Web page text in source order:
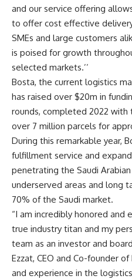
and our service offering
to offer cost effective
SMEs and large customers
is poised for growth
selected markets.’’
Bosta, the current logistics
has raised over $20m in
rounds, completed 2022 with
over 7 million parcels for
During this remarkable year,
fulfillment service and
penetrating the Saudi
underserved areas and long
70% of the Saudi market.
“I am incredibly honored and
true industry titan and my
team as an investor and
Ezzat, CEO and Co-founder
and experience in the